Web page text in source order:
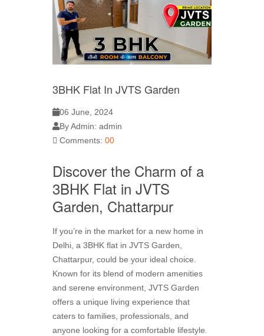
3BHK Flat In JVTS Garden
06 June, 2024
By Admin: admin
Comments: 00
Discover the Charm of a
3BHK Flat in JVTS
Garden, Chattarpur
If you’re in the market for a new home in
Delhi, a 3BHK flat in JVTS Garden,
Chattarpur, could be your ideal choice.
Known for its blend of modern amenities
and serene environment, JVTS Garden
offers a unique living experience that
caters to families, professionals, and
anyone looking for a comfortable lifestyle.